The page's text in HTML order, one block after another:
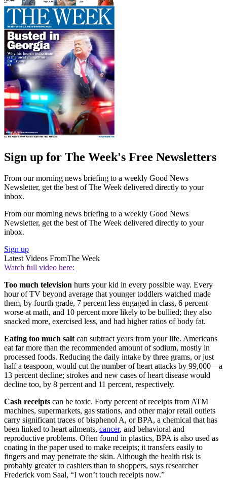
Sign up for The Week's Free Newsletters
From our morning news briefing to a weekly Good News
Newsletter, get the best of The Week delivered directly to your
inbox.
From our morning news briefing to a weekly Good News
Newsletter, get the best of The Week delivered directly to your
inbox.
Sign up
Latest Videos FromThe Week
Watch full video here:
Too much television hurts your kid in every possible way. Every
hour of TV beyond average that younger toddlers watched made
them, by fourth grade, 7 percent less engaged in class, 6 percent
worse at math, and 10 percent more likely to be bullied; they also
snacked more, exercised less, and had higher ratios of body fat.
Eating too much saltcan subtract years from your life. Americans
eat far more than the recommended amount of sodium, mostly in
processed foods. Reducing the daily intake by three grams, or just
half a teaspoon, would cut the number of heart attacks by 99,000—a
13 percent decline; strokes and new cases of heart disease would
decline too, by 8 percent and 11 percent, respectively.
Cash receipts can be toxic. Forty percent of receipts from ATM
machines, supermarkets, gas stations, and other major retail outlets
carry significant traces of bisphenol A, or BPA, a chemical that has
been linked to heart ailments, cancer, and behavioral and
reproductive problems. Often found in plastics, BPA is also used as
coating in the paper used to make receipts; it transfers easily to
fingers and may penetrate the skin. Although the health risk is
probably greater to cashiers than to shoppers, says researcher
Frederick vom Saal, “I won’t touch receipts now.”